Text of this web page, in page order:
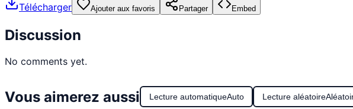
Télécharger Ajouter aux favoris Partager Embed
Discussion
No comments yet.
Vous aimerez aussi Lecture automatiqueAuto Lecture aléatoire